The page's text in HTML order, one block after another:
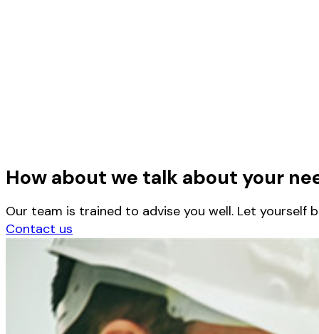
How about we talk about your
Our team is trained to advise you well. Let yourself
Contact us